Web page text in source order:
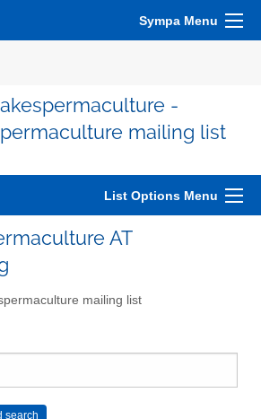
Sympa Menu
-
mailing list
List Options Menu
AT
mailing list